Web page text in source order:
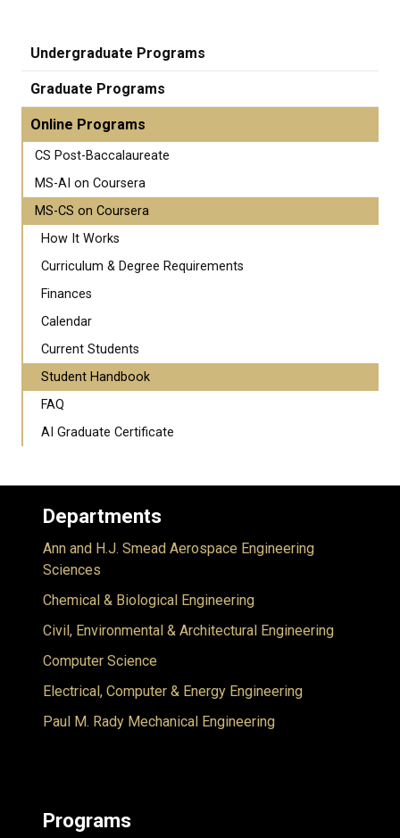
Undergraduate Programs
Graduate Programs
Online Programs
CS Post-Baccalaureate
MS-AI on Coursera
MS-CS on Coursera
How It Works
Curriculum & Degree Requirements
Finances
Calendar
Current Students
Student Handbook
FAQ
AI Graduate Certificate
Departments
Ann and H.J. Smead Aerospace Engineering
Sciences
Chemical & Biological Engineering
Civil, Environmental & Architectural Engineering
Computer Science
Electrical, Computer & Energy Engineering
Paul M. Rady Mechanical Engineering
Programs